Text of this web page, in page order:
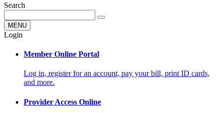
Search
MENU
Login
Member Online Portal
Log in, register for an account, pay your bill, print ID cards,
and more.
Provider Access Online